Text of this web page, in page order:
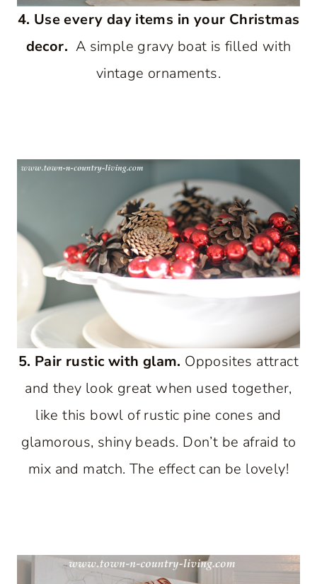
4. Use every day items in your Christmas
decor. A simple gravy boat is filled with
vintage ornaments.
5. Pair rustic with glam. Opposites attract
and they look great when used together,
like this bowl of rustic pine cones and
glamorous, shiny beads. Don’t be afraid to
mix and match. The effect can be lovely!